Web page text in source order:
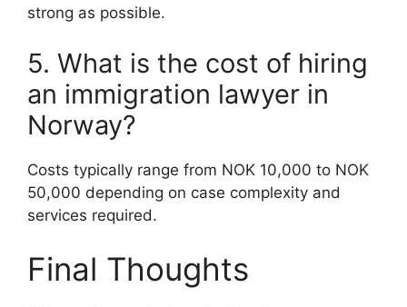
strong as possible.
5. What is the cost of hiring
an immigration lawyer in
Norway?
Costs typically range from NOK 10,000 to NOK
50,000 depending on case complexity and
services required.
Final Thoughts